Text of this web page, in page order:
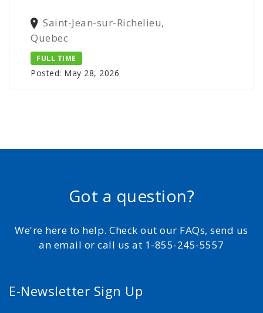
Saint-Jean-sur-Richelieu,
Quebec
FULL TIME
Posted: May 28, 2026
Got a question?
We're here to help. Check out our FAQs, send us
an email or call us at 1-855-245-5557
E-Newsletter Sign Up